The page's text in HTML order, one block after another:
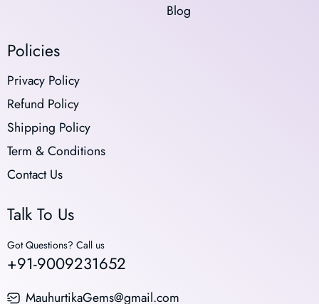
Blog
Policies
Privacy Policy
Refund Policy
Shipping Policy
Term & Conditions
Contact Us
Talk To Us
Got Questions? Call us
+91-9009231652
MauhurtikaGems@gmail.com